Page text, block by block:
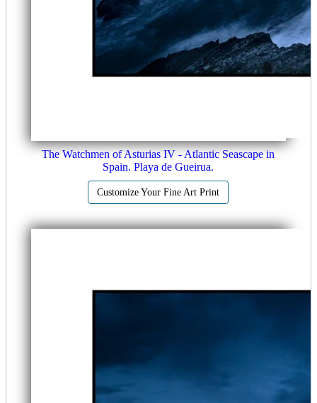
The Watchmen of Asturias IV - Atlantic Seascape in
Spain. Playa de Gueirua.
Customize Your Fine Art Print